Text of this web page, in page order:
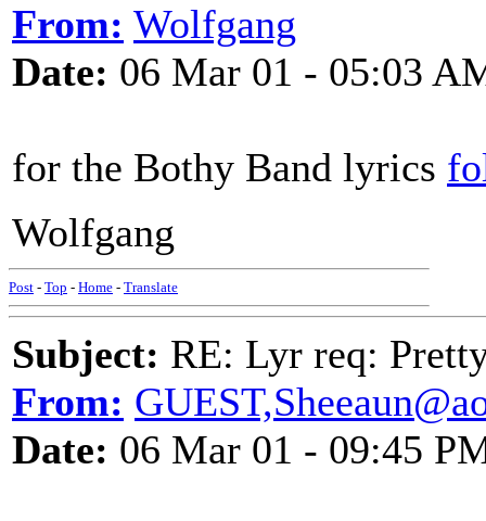
From: Wolfgang
Date: 06 Mar 01 - 05:03
for the Bothy Band lyrics
Wolfgang
Post - Top - Home - Translate
Subject: RE: Lyr req:
From:
Date: 06 Mar 01 - 09:45